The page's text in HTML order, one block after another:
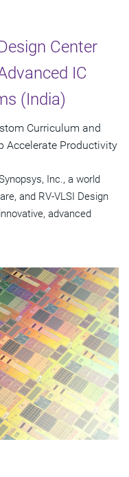
Center
IC
(India)
Curriculum and
Accelerate Productivity
Inc., a world
and RV-VLSI Design
advanced